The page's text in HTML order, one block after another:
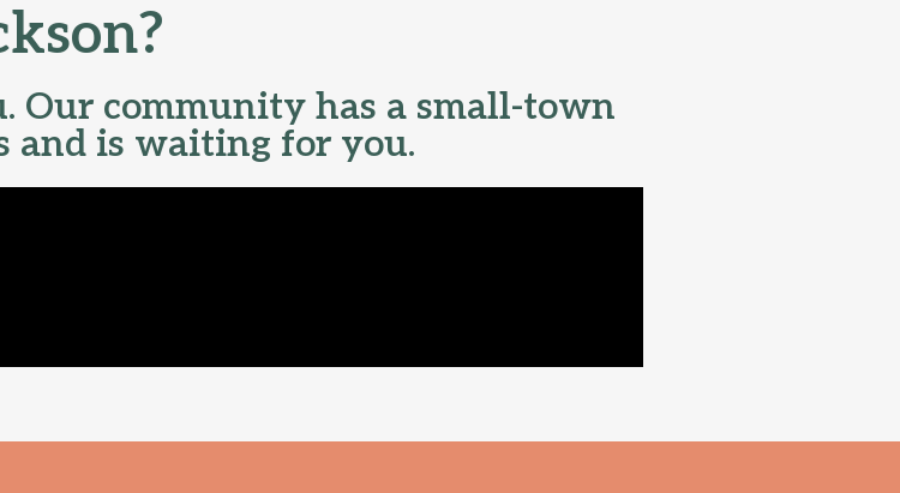
Our community has a small-town
and is waiting for you.